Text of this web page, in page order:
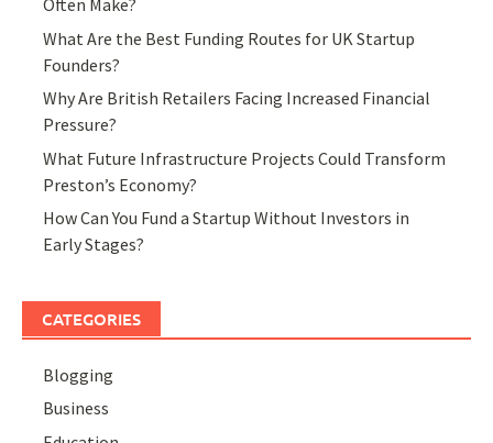
Often Make?
What Are the Best Funding Routes for UK Startup
Founders?
Why Are British Retailers Facing Increased Financial
Pressure?
What Future Infrastructure Projects Could Transform
Preston’s Economy?
How Can You Fund a Startup Without Investors in
Early Stages?
CATEGORIES
Blogging
Business